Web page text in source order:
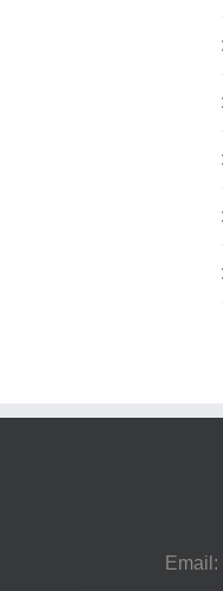
Email: